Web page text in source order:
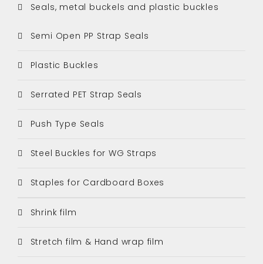
Seals, metal buckels and plastic buckles
Semi Open PP Strap Seals
Plastic Buckles
Serrated PET Strap Seals
Push Type Seals
Steel Buckles for WG Straps
Staples for Cardboard Boxes
Shrink film
Stretch film & Hand wrap film